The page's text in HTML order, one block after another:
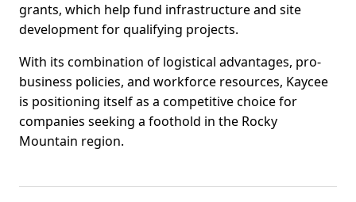
grants, which help fund infrastructure and site
development for qualifying projects.
With its combination of logistical advantages, pro-
business policies, and workforce resources, Kaycee
is positioning itself as a competitive choice for
companies seeking a foothold in the Rocky
Mountain region.